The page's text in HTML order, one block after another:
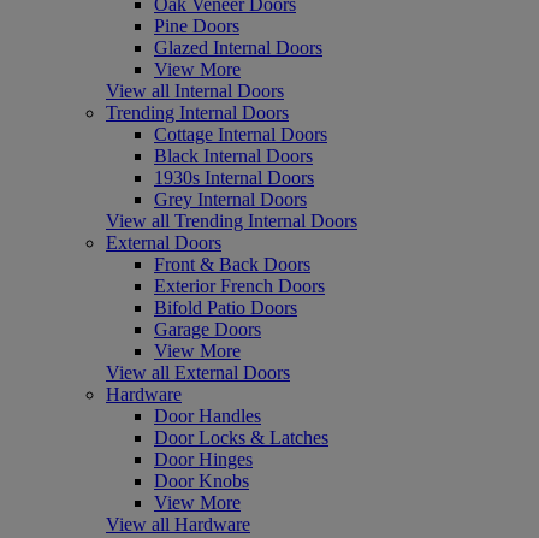
Pine Doors
Glazed Internal Doors
View More
View all Internal Doors
Trending Internal Doors
Cottage Internal Doors
Black Internal Doors
1930s Internal Doors
Grey Internal Doors
View all Trending Internal Doors
External Doors
Front & Back Doors
Exterior French Doors
Bifold Patio Doors
Garage Doors
View More
View all External Doors
Hardware
Door Handles
Door Locks & Latches
Door Hinges
Door Knobs
View More
View all Hardware